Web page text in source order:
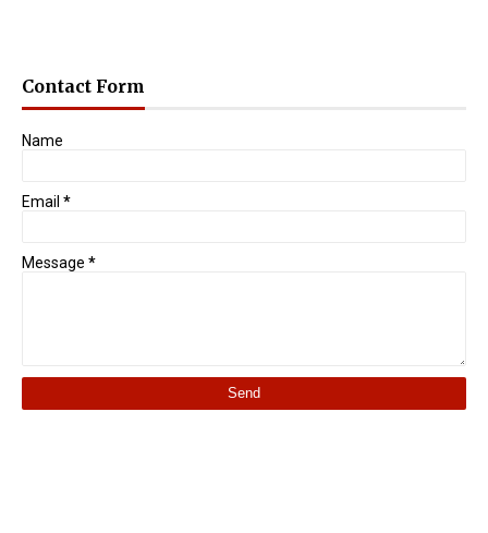
Contact Form
Name
Email *
Message *